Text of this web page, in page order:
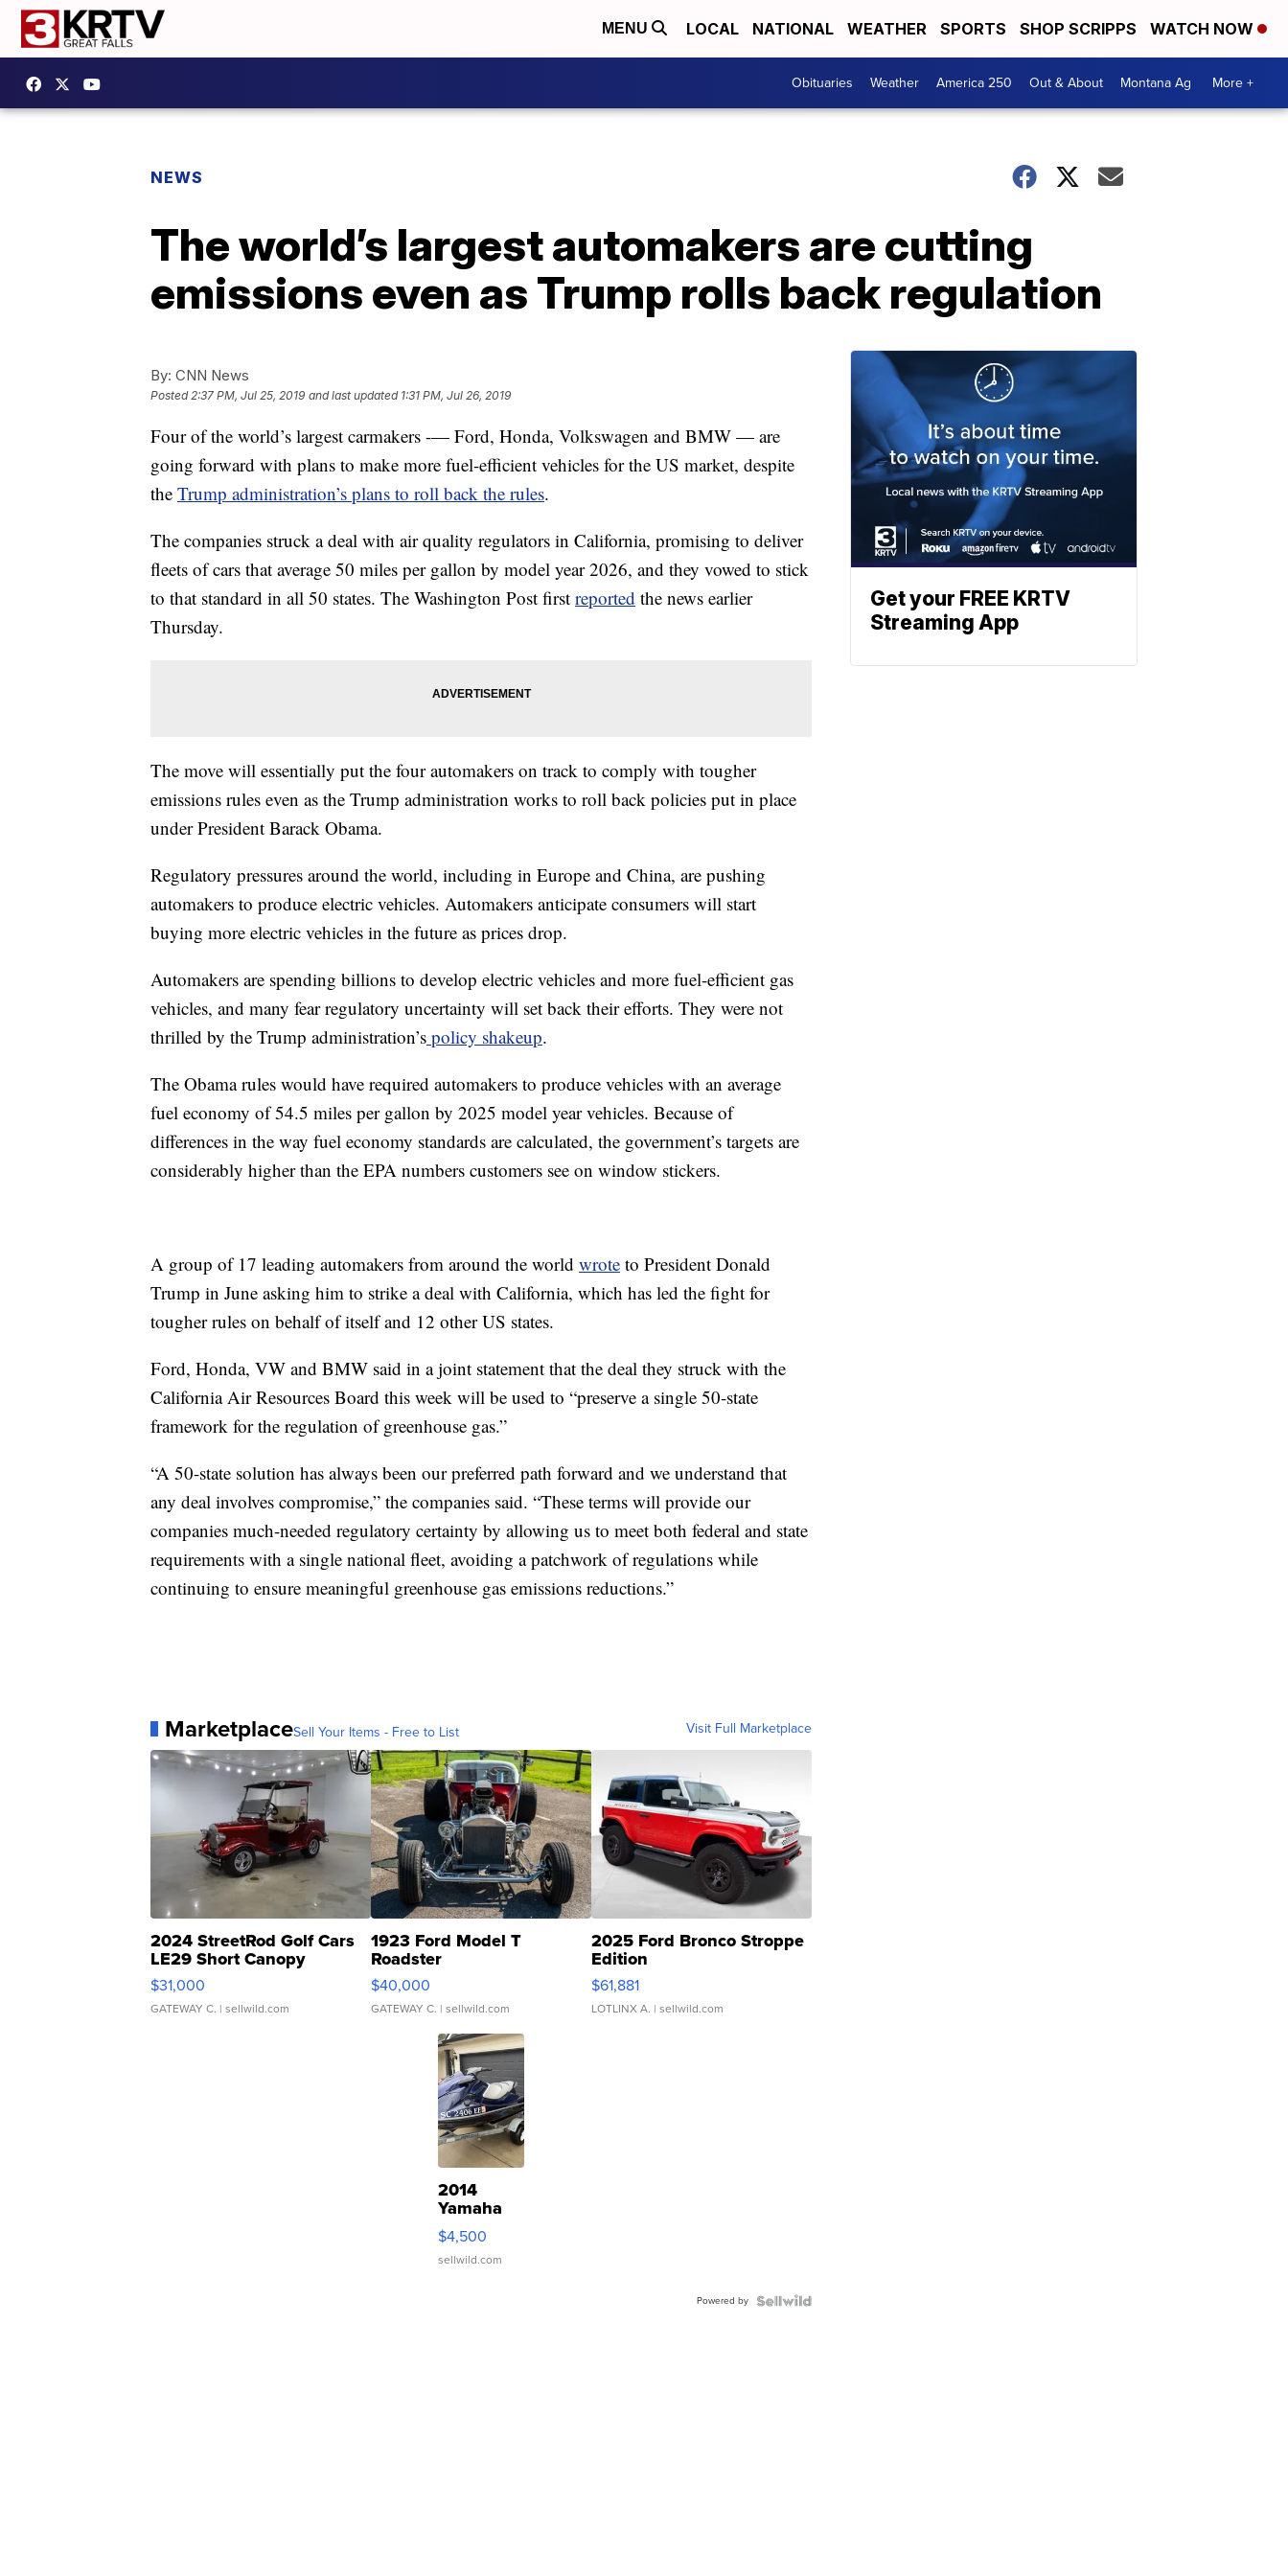
MENU LOCAL NATIONAL WEATHER SPORTS SHOP SCRIPPS WATCH NOW
Obituaries Weather America 250 Out & About Montana Ag More +
NEWS
The world’s largest automakers are cutting
emissions even as Trump rolls back regulation
By: CNN News
Posted2:37 PM, Jul 25, 2019 and last updated 1:31 PM, Jul 26, 2019
Four of the world’s largest carmakers -— Ford, Honda, Volkswagen and BMW — are
going forward with plans to make more fuel-efficient vehicles for the US market, despite
the Trump administration’s plans to roll back the rules.
The companies struck a deal with air quality regulators in California, promising to deliver
fleets of cars that average 50 miles per gallon by model year 2026, and they vowed to stick
to that standard in all 50 states. The Washington Post first reported the news earlier
Thursday.
The move will essentially put the four automakers on track to comply with tougher
emissions rules even as the Trump administration works to roll back policies put in place
under President Barack Obama.
Regulatory pressures around the world, including in Europe and China, are pushing
automakers to produce electric vehicles. Automakers anticipate consumers will start
buying more electric vehicles in the future as prices drop.
Automakers are spending billions to develop electric vehicles and more fuel-efficient gas
vehicles, and many fear regulatory uncertainty will set back their efforts. They were not
thrilled by the Trump administration’s policy shakeup.
The Obama rules would have required automakers to produce vehicles with an average
fuel economy of 54.5 miles per gallon by 2025 model year vehicles. Because of
differences in the way fuel economy standards are calculated, the government’s targets are
considerably higher than the EPA numbers customers see on window stickers.
A group of 17 leading automakers from around the world wrote to President Donald
Trump in June asking him to strike a deal with California, which has led the fight for
tougher rules on behalf of itself and 12 other US states.
Ford, Honda, VW and BMW said in a joint statement that the deal they struck with the
California Air Resources Board this week will be used to “preserve a single 50-state
framework for the regulation of greenhouse gas.”
“A 50-state solution has always been our preferred path forward and we understand that
any deal involves compromise,” the companies said. “These terms will provide our
companies much-needed regulatory certainty by allowing us to meet both federal and state
requirements with a single national fleet, avoiding a patchwork of regulations while
continuing to ensure meaningful greenhouse gas emissions reductions.”
MarketplaceSell Your Items - Free to List Visit Full Marketplace
2024 StreetRod Golf Cars
LE29 Short Canopy
$31,000
GATEWAY C. | sellwild.com
1923 Ford Model T
Roadster
$40,000
GATEWAY C. | sellwild.com
2025 Ford Bronco Stroppe
Edition
$61,881
LOTLINX A. | sellwild.com
2014
Yamaha
VX Deluxe
$4,500
sellwild.com
Powered by
Get your FREE KRTV
Streaming App